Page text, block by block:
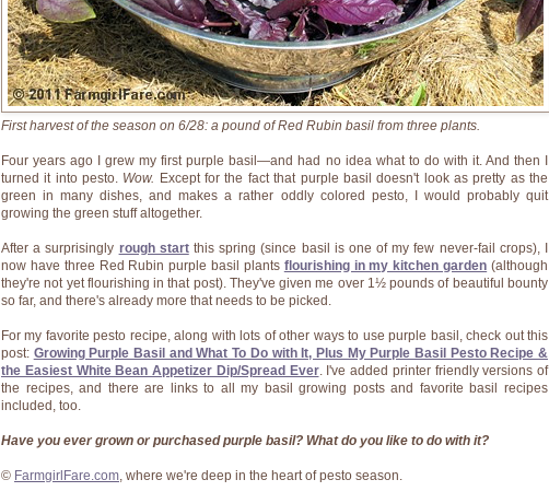
First harvest of the season on 6/28: a pound of Red Rubin basil from three plants.
Four years ago I grew my first purple basil—and had no idea what to do with it. And then I
turned it into pesto. Wow. Except for the fact that purple basil doesn't look as pretty as the
green in many dishes, and makes a rather oddly colored pesto, I would probably quit
growing the green stuff altogether.
After a surprisingly rough startthis spring (since basil is one of my few never-fail crops), I
now have three Red Rubin purple basil plants flourishing in my kitchen garden (although
they're not yet flourishing in that post). They've given me over 1½ pounds of beautiful bounty
so far, and there's already more that needs to be picked.
For my favorite pesto recipe, along with lots of other ways to use purple basil, check out this
post: Growing Purple Basil and What To Do with It, Plus My Purple Basil Pesto Recipe &
the Easiest White Bean Appetizer Dip/Spread Ever. I've added printer friendly versions of
the recipes, and there are links to all my basil growing posts and favorite basil recipes
included, too.
Have you ever grown or purchased purple basil? What do you like to do with it?
© FarmgirlFare.com, where we're deep in the heart of pesto season.